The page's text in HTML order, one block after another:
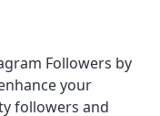
Followers by
your
followers and